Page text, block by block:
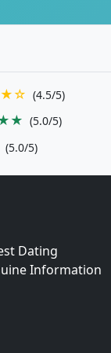
(4.5/5)
(5.0/5)
(5.0/5)
Dating
Information